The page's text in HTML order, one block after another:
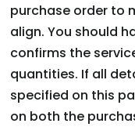
purchase order to
align. You should
confirms the
quantities. If all
specified on this
on both the